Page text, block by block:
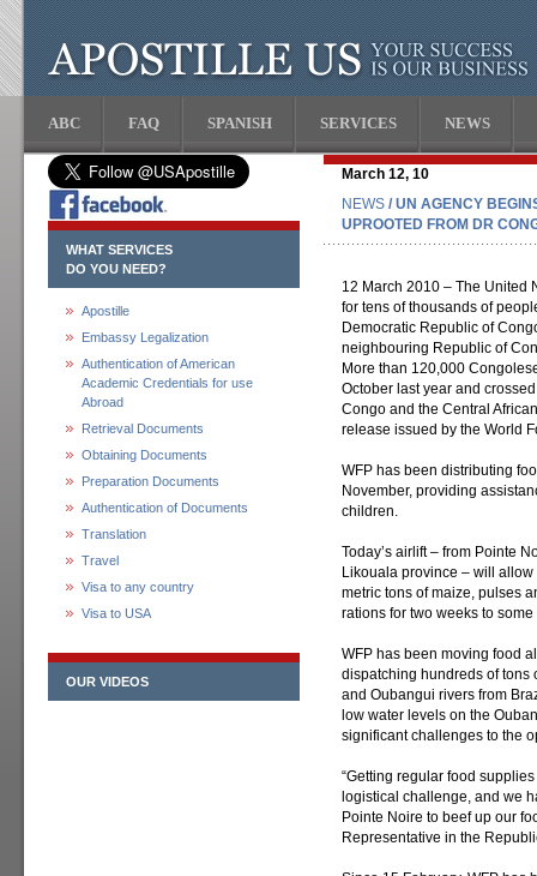
ABC FAQ SPANISH SERVICES NEWS
WHAT SERVICES
DO YOU NEED?
Apostille
Embassy Legalization
Authentication of American
Academic Credentials for use
Abroad
Retrieval Documents
Obtaining Documents
Preparation Documents
Authentication of Documents
Translation
Travel
Visa to any country
Visa to USA
OUR VIDEOS
March 12, 10
NEWS / UN AGENCY
UPROOTED FROM DR
12 March 2010 – The United
for tens of thousands of
Democratic Republic of
neighbouring Republic of
More than 120,000
October last year and
Congo and the Central
release issued by the World
WFP has been distributing
November, providing
children.
Today’s airlift – from Pointe
Likouala province – will
metric tons of maize, pulses
rations for two weeks to
WFP has been moving food
dispatching hundreds of tons
and Oubangui rivers from
low water levels on the
significant challenges to the
“Getting regular food
logistical challenge, and we
Pointe Noire to beef up our
Representative in the